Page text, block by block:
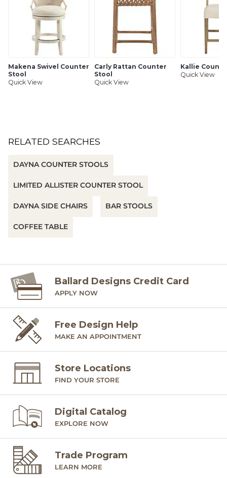
• Swatches available
• Fully assembled
Ballard Designs Performance Fabrics by InsideOut
features:
• GREENGUARD Gold Certified for contributing to healthy
indoor air as a product with low chemical and particle
• Cleans easily with soap & water
Makena Swivel Counter
Stool
Quick View
Carly Rattan Counter
Stool
Quick View
Kallie
Quick View
RELATED SEARCHES
DAYNA COUNTER STOOLS
LIMITED ALLISTER COUNTER STOOL
DAYNA SIDE CHAIRS BAR STOOLS
COFFEE TABLE
Ballard Designs Credit Card
APPLY NOW
Free Design Help
MAKE AN APPOINTMENT
Store Locations
FIND YOUR STORE
Digital Catalog
EXPLORE NOW
Trade Program
LEARN MORE